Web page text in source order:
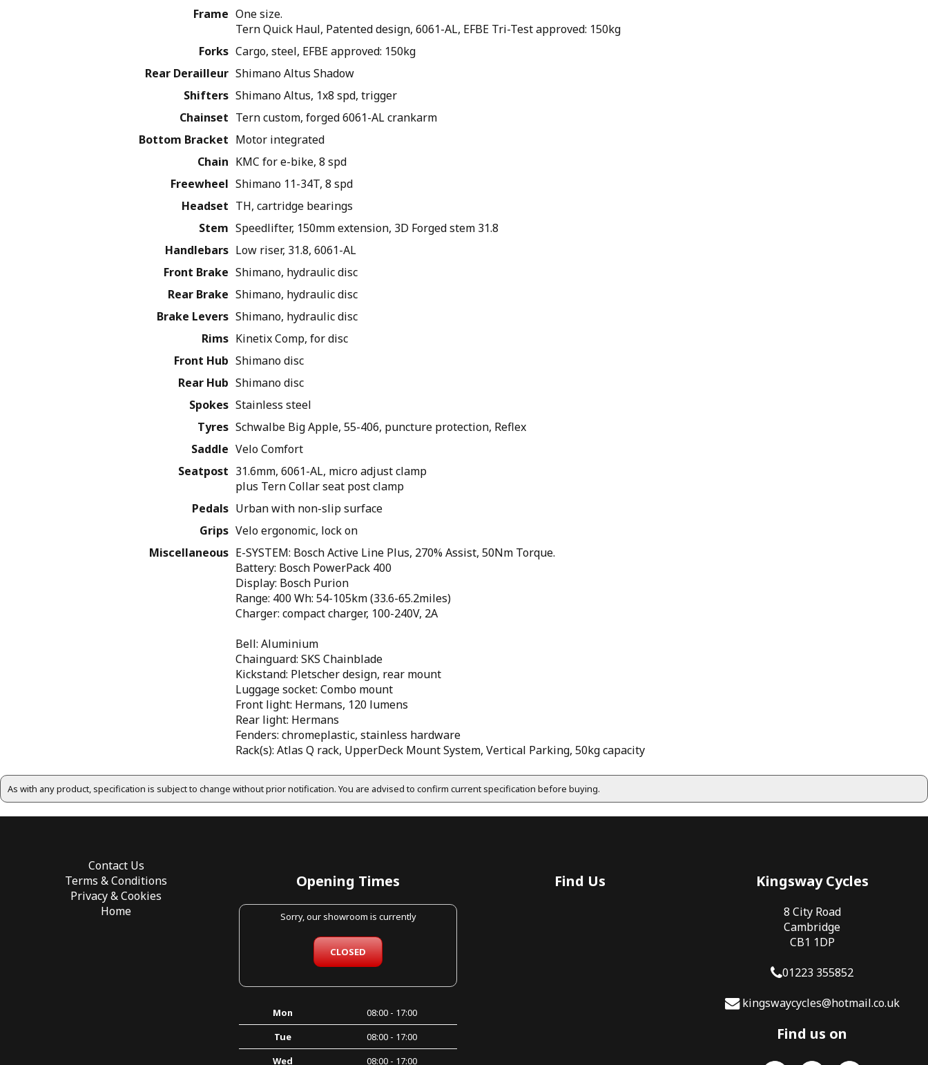
Frame One size.
Tern Quick Haul, Patented design, 6061-AL, EFBE Tri-Test approved: 150kg
Forks Cargo, steel, EFBE approved: 150kg
Rear Derailleur Shimano Altus Shadow
Shifters Shimano Altus, 1x8 spd, trigger
Chainset Tern custom, forged 6061-AL crankarm
Bottom Bracket Motor integrated
Chain KMC for e-bike, 8 spd
Freewheel Shimano 11-34T, 8 spd
Headset TH, cartridge bearings
Stem Speedlifter, 150mm extension, 3D Forged stem 31.8
Handlebars Low riser, 31.8, 6061-AL
Front Brake Shimano, hydraulic disc
Rear Brake Shimano, hydraulic disc
Brake Levers Shimano, hydraulic disc
Rims Kinetix Comp, for disc
Front Hub Shimano disc
Rear Hub Shimano disc
Spokes Stainless steel
Tyres Schwalbe Big Apple, 55-406, puncture protection, Reflex
Saddle Velo Comfort
Seatpost 31.6mm, 6061-AL, micro adjust clamp
plus Tern Collar seat post clamp
Pedals Urban with non-slip surface
Grips Velo ergonomic, lock on
Miscellaneous E-SYSTEM: Bosch Active Line Plus, 270% Assist, 50Nm Torque.
Battery: Bosch PowerPack 400
Display: Bosch Purion
Range: 400 Wh: 54-105km (33.6-65.2miles)
Charger: compact charger, 100-240V, 2A
Bell: Aluminium
Chainguard: SKS Chainblade
Kickstand: Pletscher design, rear mount
Luggage socket: Combo mount
Front light: Hermans, 120 lumens
Rear light: Hermans
Fenders: chromeplastic, stainless hardware
Rack(s): Atlas Q rack, UpperDeck Mount System, Vertical Parking, 50kg capacity
As with any product, specification is subject to change without prior notification. You are advised to confirm current specification before buying.
Contact Us
Terms & Conditions
Privacy & Cookies
Home
Opening Times
Sorry, our showroom is currently
CLOSED
Mon
08:00 - 17:00
Tue
08:00 - 17:00
Wed
08:00 - 17:00
Find Us Kingsway Cycles
8 City Road
Cambridge
CB1 1DP
01223 355852
kingswaycycles@hotmail.co.uk
Find us on